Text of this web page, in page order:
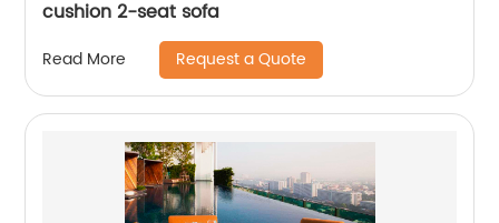
cushion 2-seat sofa
Read More Request a Quote